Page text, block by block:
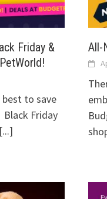
Friday &
best to save
Black Friday
[...]
All-